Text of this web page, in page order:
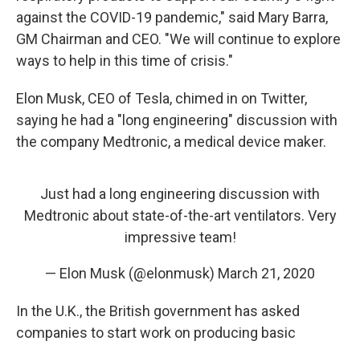
against the COVID-19 pandemic," said Mary Barra,
GM Chairman and CEO. "We will continue to explore
ways to help in this time of crisis."
Elon Musk, CEO of Tesla, chimed in on Twitter,
saying he had a "long engineering" discussion with
the company Medtronic, a medical device maker.
Just had a long engineering discussion with
Medtronic about state-of-the-art ventilators. Very
impressive team!
— Elon Musk (@elonmusk) March 21, 2020
In the U.K., the British government has asked
companies to start work on producing basic